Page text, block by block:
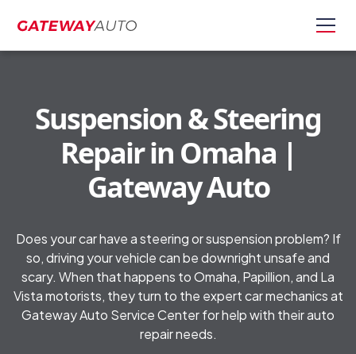
Suspension & Steering
Repair in Omaha |
Gateway Auto
Does your car have a steering or suspension problem? If
so, driving your vehicle can be downright unsafe and
scary. When that happens to Omaha, Papillion, and La
Vista motorists, they turn to the expert car mechanics at
Gateway Auto Service Center for help with their auto
repair needs.